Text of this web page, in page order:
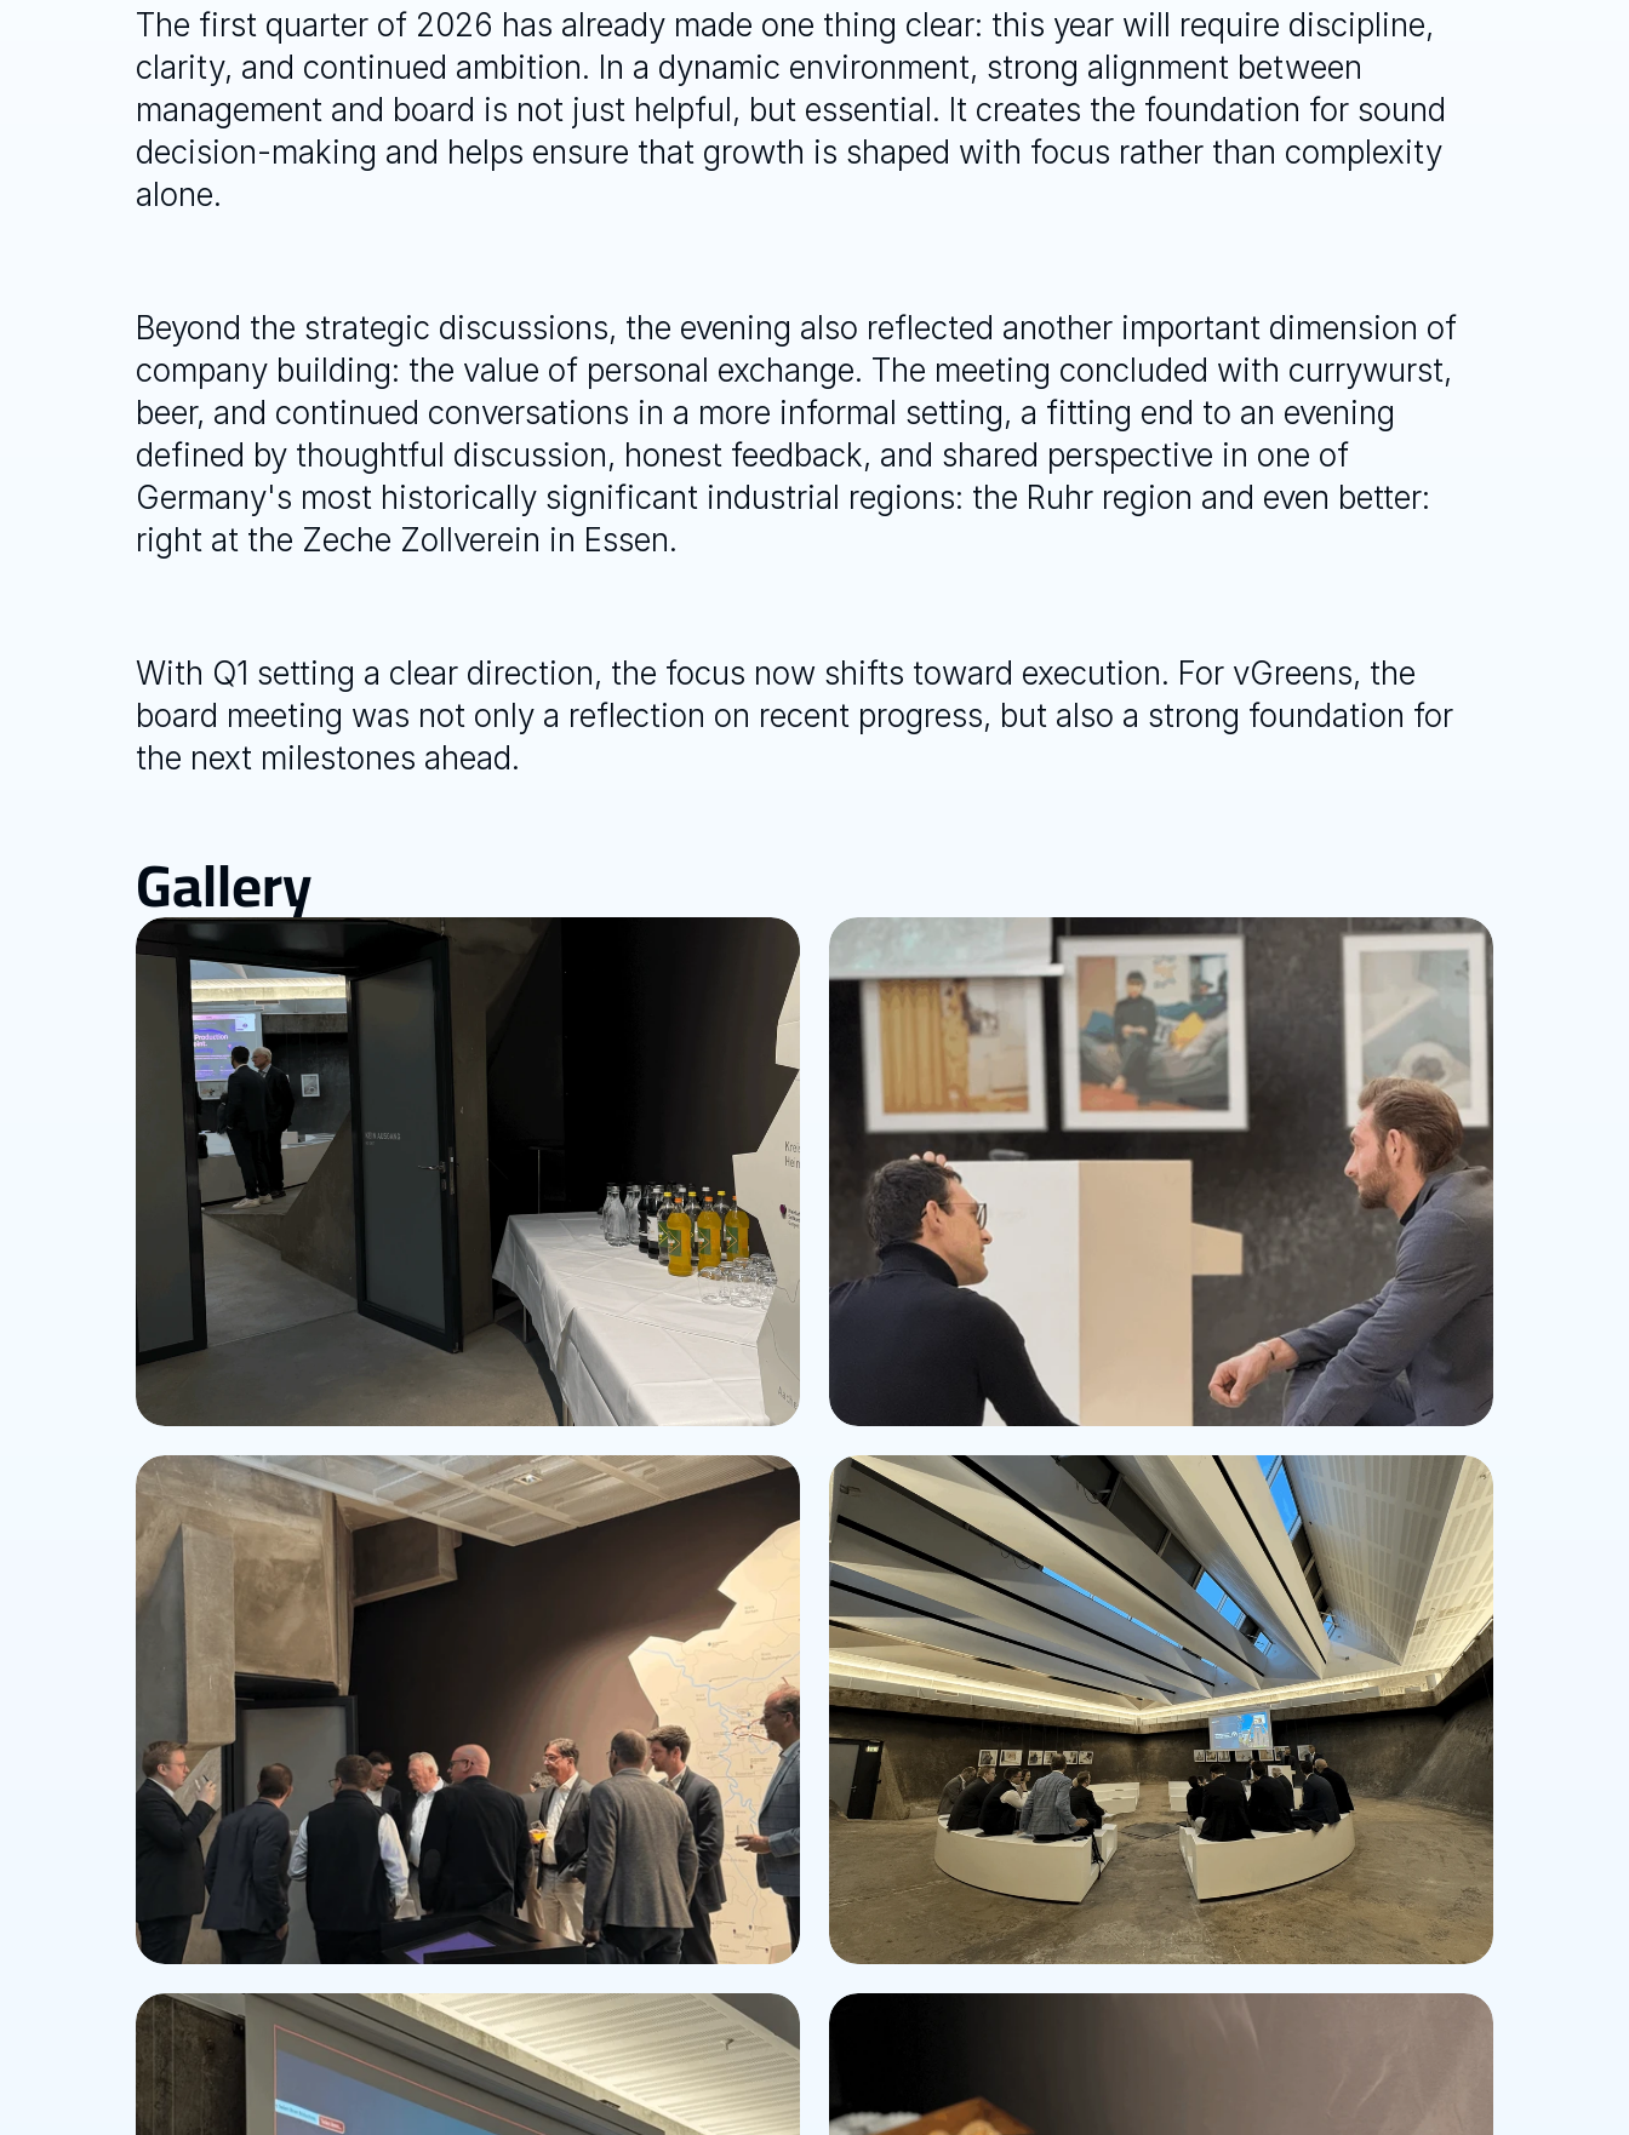
The first quarter of 2026 has already made one thing clear: this year will require discipline,
clarity, and continued ambition. In a dynamic environment, strong alignment between
management and board is not just helpful, but essential. It creates the foundation for sound
decision-making and helps ensure that growth is shaped with focus rather than complexity
alone.
Beyond the strategic discussions, the evening also reflected another important dimension of
company building: the value of personal exchange. The meeting concluded with currywurst,
beer, and continued conversations in a more informal setting, a fitting end to an evening
defined by thoughtful discussion, honest feedback, and shared perspective in one of
Germany's most historically significant industrial regions: the Ruhr region and even better:
right at the Zeche Zollverein in Essen.
With Q1 setting a clear direction, the focus now shifts toward execution. For vGreens, the
board meeting was not only a reflection on recent progress, but also a strong foundation for
the next milestones ahead.
Gallery